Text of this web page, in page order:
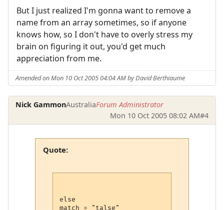
But I just realized I'm gonna want to remove a
name from an array sometimes, so if anyone
knows how, so I don't have to overly stress my
brain on figuring it out, you'd get much
appreciation from me.
Amended on Mon 10 Oct 2005 04:04 AM by David Berthiaume
Nick GammonAustraliaForum Administrator
Mon 10 Oct 2005 08:02 AM#4
Quote:
else
match = "talse"